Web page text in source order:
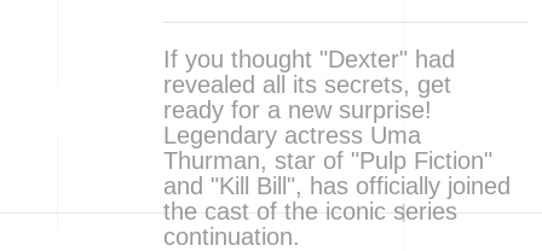
If you thought "Dexter" had
revealed all its secrets, get
ready for a new surprise!
Legendary actress Uma
Thurman, star of "Pulp Fiction"
and "Kill Bill", has officially joined
the cast of the iconic series
continuation.